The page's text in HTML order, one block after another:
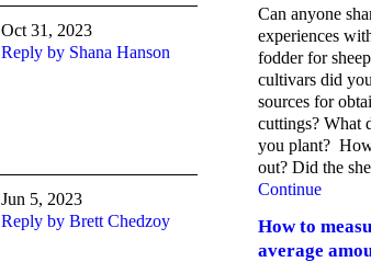
Oct 31, 2023
Reply by Shana Hanson
Jun 5, 2023
Reply by Brett Chedzoy
Can anyone
experiences
fodder for
cultivars did
sources for
cuttings? What
you plant?
out? Did the
Continue
How to
average